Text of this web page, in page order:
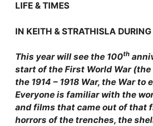
­LIFE & TIMES
IN KEITH & STRATHISLA
This year will see the 100th
start of the First World War (the
the 1914 – 1918 War, the War to
Everyone is familiar with the
and films that came out of that
horrors of the trenches, the